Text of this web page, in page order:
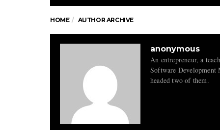
HOME AUTHOR ARCHIVE
anonymous
An entrepreneur, a
Software Development
headed two of them.